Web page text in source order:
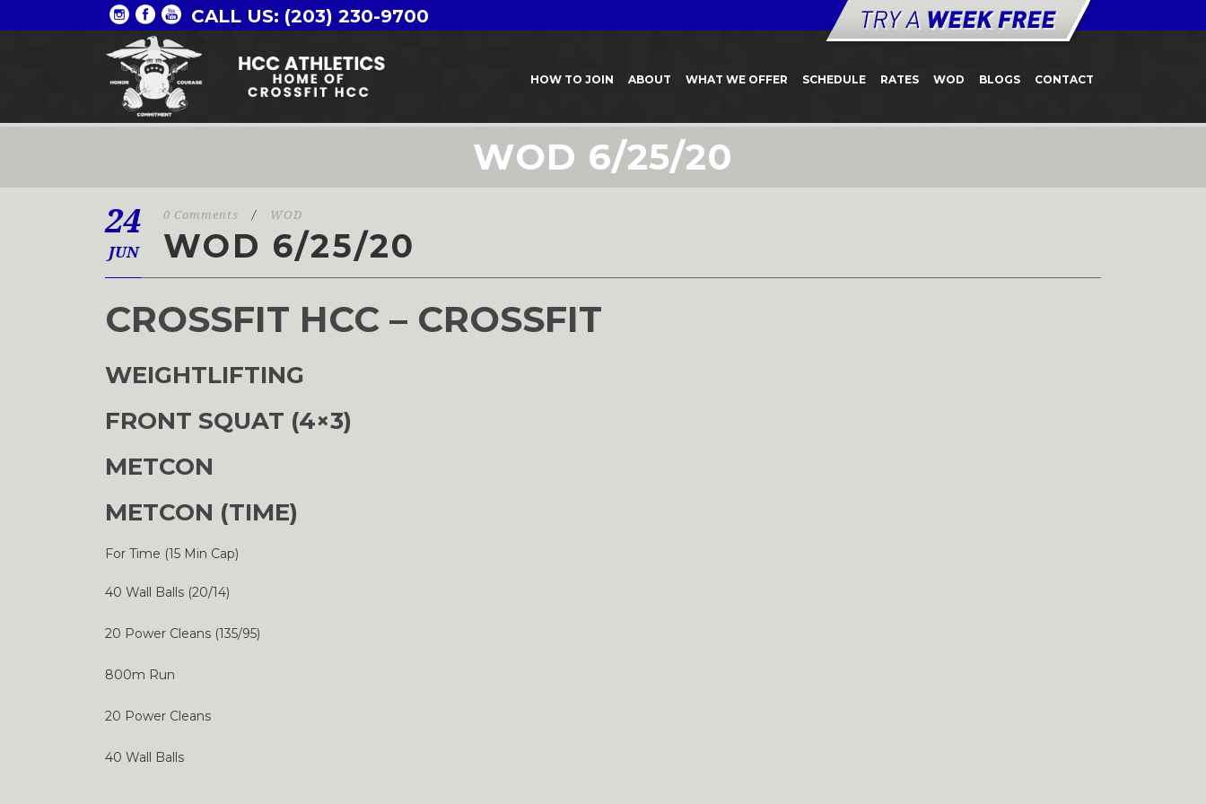
CALL US: (203) 230-9700
HOW TO JOIN ABOUT WHAT WE OFFER SCHEDULE RATES WOD BLOGS CONTACT
WOD 6/25/20
24
JUN
0 Comments / WOD
WOD 6/25/20
CROSSFIT HCC – CROSSFIT
WEIGHTLIFTING
FRONT SQUAT (4×3)
METCON
METCON (TIME)
For Time (15 Min Cap)
40 Wall Balls (20/14)
20 Power Cleans (135/95)
800m Run
20 Power Cleans
40 Wall Balls